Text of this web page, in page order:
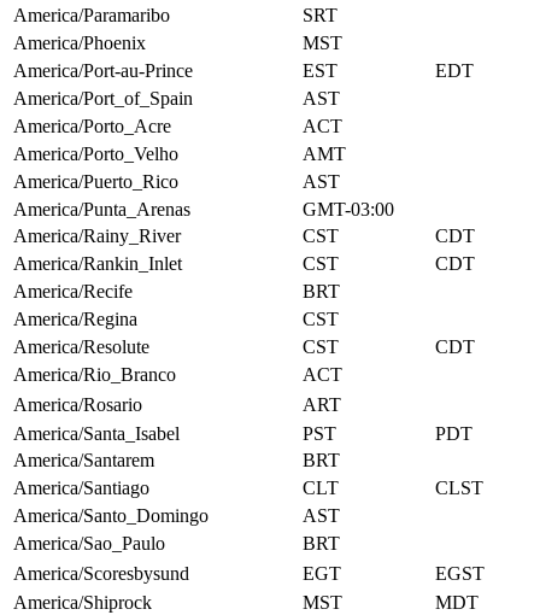
America/Paramaribo
SRT
America/Phoenix
MST
America/Port-au-Prince
EST
EDT
America/Port_of_Spain
AST
America/Porto_Acre
ACT
America/Porto_Velho
AMT
America/Puerto_Rico
AST
America/Punta_Arenas
GMT-03:00
America/Rainy_River
CST
CDT
America/Rankin_Inlet
CST
CDT
America/Recife
BRT
America/Regina
CST
America/Resolute
CST
CDT
America/Rio_Branco
ACT
America/Rosario
ART
America/Santa_Isabel
PST
PDT
America/Santarem
BRT
America/Santiago
CLT
CLST
America/Santo_Domingo
AST
America/Sao_Paulo
BRT
America/Scoresbysund
EGT
EGST
America/Shiprock
MST
MDT